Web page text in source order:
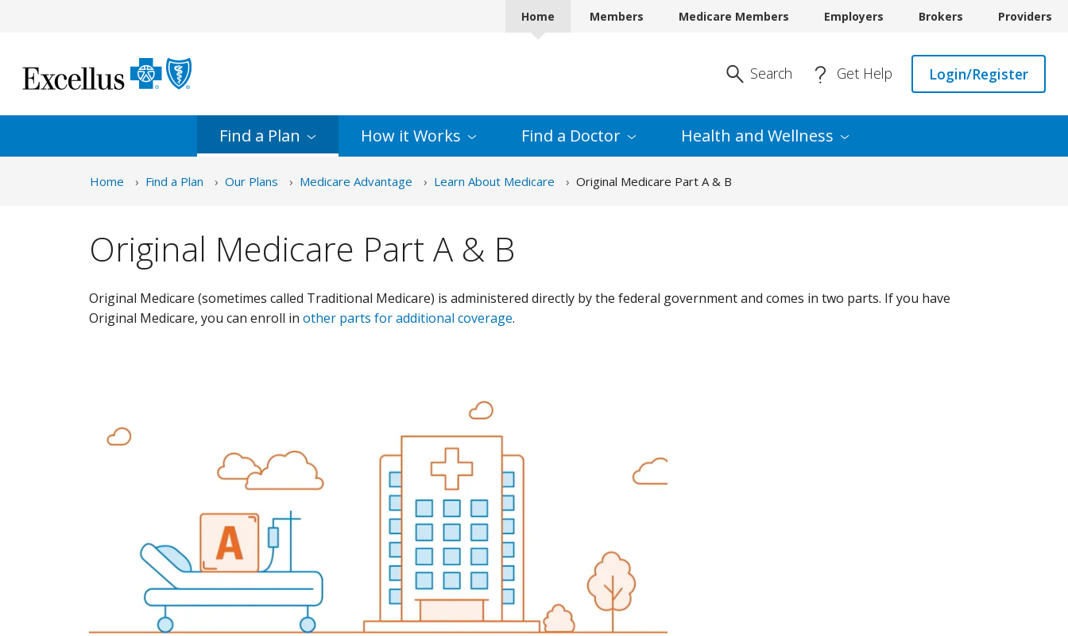
Home Members Medicare Members Employers Brokers Providers
Enter Search
Search Get Help Login/Register
Find a Plan How it Works Find a Doctor Health and Wellness
Home Find a Plan Our Plans Medicare Advantage Learn About Medicare Original Medicare Part A & B
Original Medicare Part A & B
Original Medicare (sometimes called Traditional Medicare) is administered directly by the federal government and comes in two parts. If you have
Original Medicare, you can enroll in other parts for additional coverage.